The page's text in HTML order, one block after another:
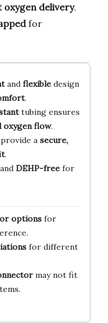
oxygen delivery.
for
and flexibledesign
.
tubing ensures
flow.
a secure,
.
DEHP-freefor
optionsfor
for different
may not fit